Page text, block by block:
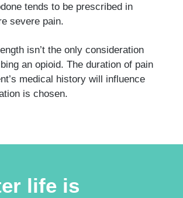
tends to be prescribed in
severe pain.
isn’t the only consideration
an opioid. The duration of pain
medical history will influence
is chosen.
life is